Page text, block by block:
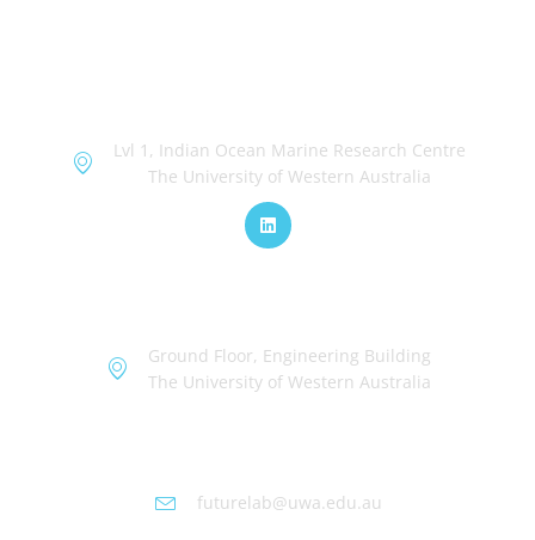
Lvl 1, Indian Ocean Marine Research Centre
The University of Western Australia
Ground Floor, Engineering Building
The University of Western Australia
futurelab@uwa.edu.au